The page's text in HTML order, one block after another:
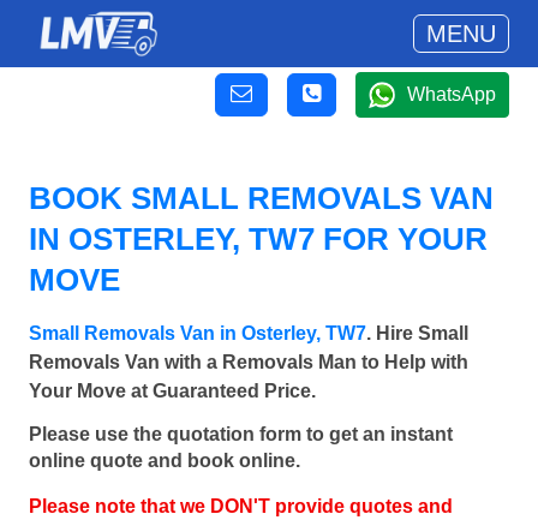
MENU
WhatsApp
BOOK SMALL REMOVALS VAN
IN OSTERLEY, TW7 FOR YOUR
MOVE
Small Removals Van in Osterley, TW7. Hire Small
Removals Van with a Removals Man to Help with
Your Move at Guaranteed Price.
Please use the quotation form to get an instant
online quote and book online.
Please note that we DON'T provide quotes and